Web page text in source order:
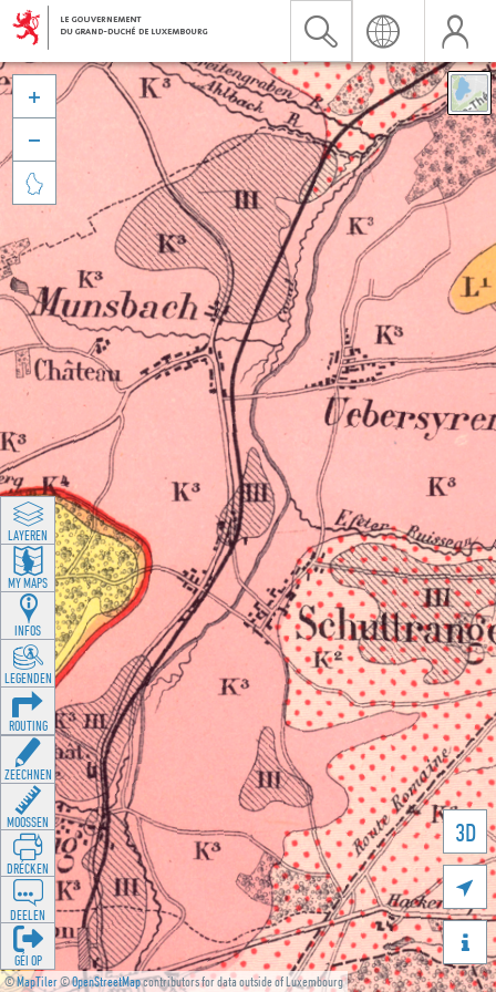
©MapTiler©OpenStreetMapcontributors for data outside of Luxembourg
3D





LAYEREN
MY MAPS
INFOS
LEGENDEN
ROUTING
ZEECHNEN
MOOSSEN
DRÉCKEN
DEELEN
GÉI OP